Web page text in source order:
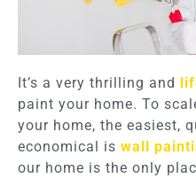
It’s a very thrilling and
paint your home. To
your home, the easiest,
economical is wall
our home is the only